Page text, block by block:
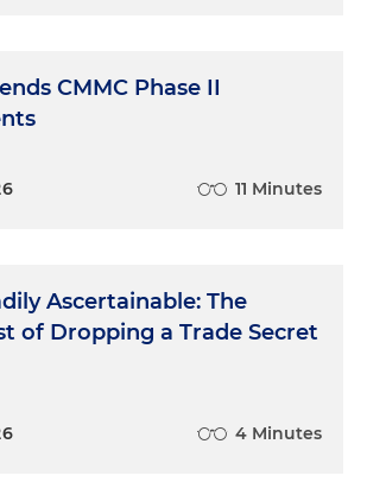
CMMC Phase II
11 Minutes
Ascertainable: The
of Dropping a Trade Secret
4 Minutes